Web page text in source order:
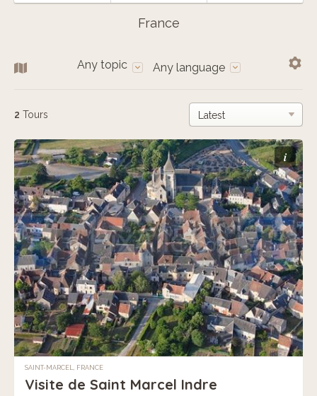
France
Any topic Any language
2 Tours
i
SAINT-MARCEL, FRANCE
Visite de Saint Marcel Indre